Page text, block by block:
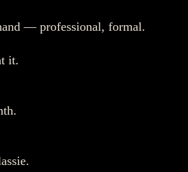
— professional, formal.
it.